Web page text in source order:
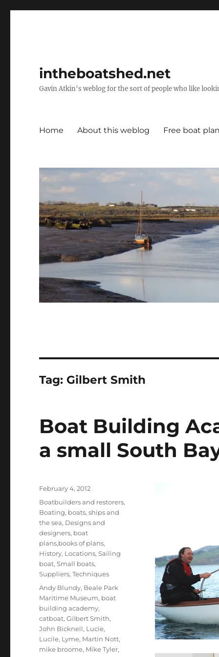
intheboatshed.net
Gavin Atkin's weblog for the sort of people who like
Home About this weblog Free boat
Tag: Gilbert Smith
Boat Building
a small South
Posted
February 4, 2012
Categories
Boatbuilders and restorers,
Boating, boats, ships and
the sea, Designs and
designers, boat
plans,books of plans,
History, Locations,Sailing
boat,Small boats,
Suppliers,Techniques
Tags
Andy Blundy, Beale Park
Maritime Museum, boat
building academy,
catboat,Gilbert Smith,
John Bicknell, Lucie,
Lucile, Lyme, Martin Nott,
mike broome, Mike Tyler,